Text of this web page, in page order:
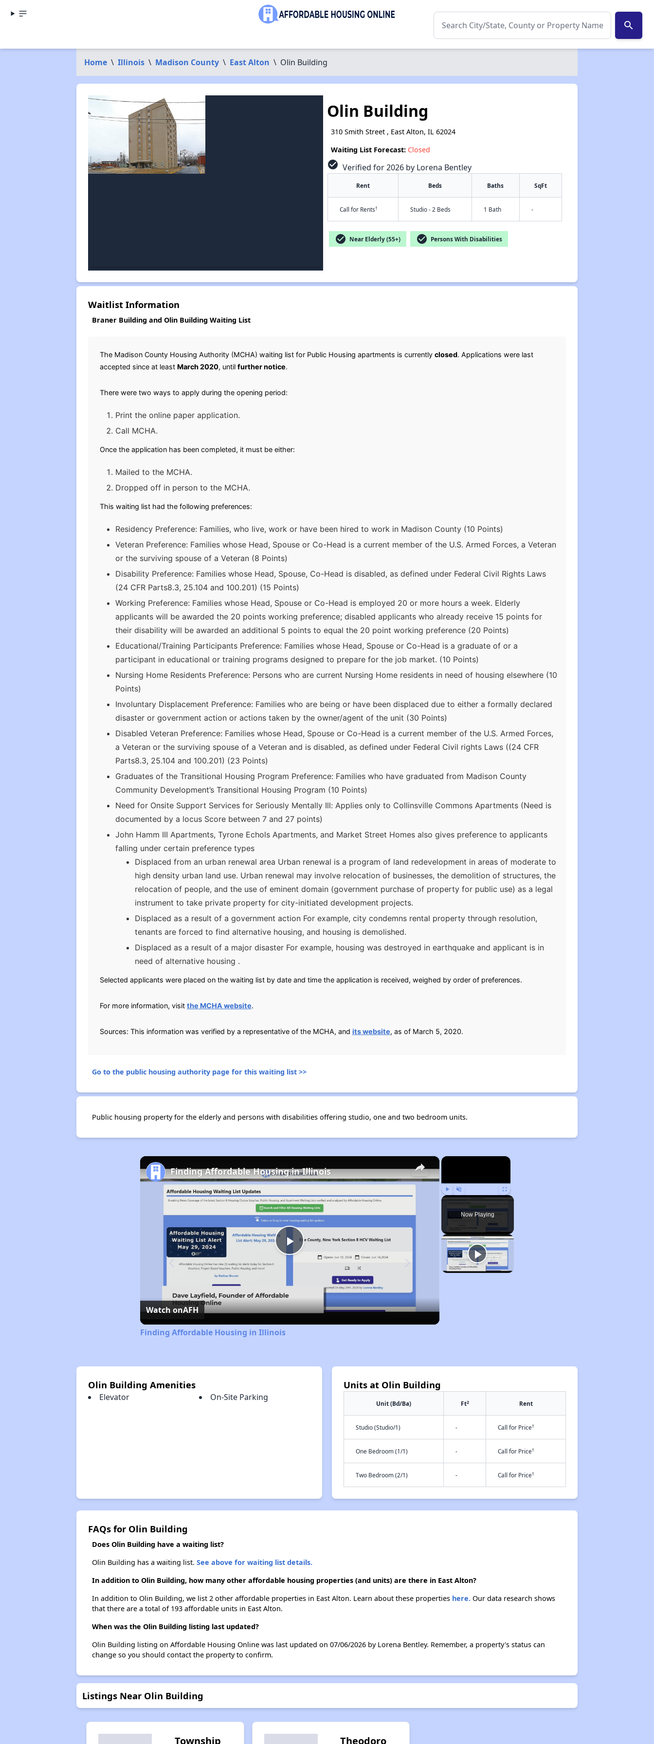
search
Home \ Illinois \ Madison County \ East Alton \ Olin Building
Olin Building
310 Smith Street , East Alton, IL 62024
Waiting List Forecast: Closed
check_circle Verified for 2026 by Lorena Bentley
Rent Beds Baths SqFt
Call for Rents† Studio - 2 Beds 1 Bath -
check_circle Near Elderly (55+) check_circle Persons With Disabilities
Waitlist Information
Braner Building and Olin Building Waiting List
The Madison County Housing Authority (MCHA) waiting list for Public Housing apartments is currently closed. Applications were last
accepted since at least March 2020, until further notice.
There were two ways to apply during the opening period:
Print the online paper application.
Call MCHA.
Once the application has been completed, it must be either:
Mailed to the MCHA.
Dropped off in person to the MCHA.
This waiting list had the following preferences:
Residency Preference: Families, who live, work or have been hired to work in Madison County (10 Points)
Veteran Preference: Families whose Head, Spouse or Co-Head is a current member of the U.S. Armed Forces, a Veteran
or the surviving spouse of a Veteran (8 Points)
Disability Preference: Families whose Head, Spouse, Co-Head is disabled, as defined under Federal Civil Rights Laws
(24 CFR Parts8.3, 25.104 and 100.201) (15 Points)
Working Preference: Families whose Head, Spouse or Co-Head is employed 20 or more hours a week. Elderly
applicants will be awarded the 20 points working preference; disabled applicants who already receive 15 points for
their disability will be awarded an additional 5 points to equal the 20 point working preference (20 Points)
Educational/Training Participants Preference: Families whose Head, Spouse or Co-Head is a graduate of or a
participant in educational or training programs designed to prepare for the job market. (10 Points)
Nursing Home Residents Preference: Persons who are current Nursing Home residents in need of housing elsewhere (10
Points)
Involuntary Displacement Preference: Families who are being or have been displaced due to either a formally declared
disaster or government action or actions taken by the owner/agent of the unit (30 Points)
Disabled Veteran Preference: Families whose Head, Spouse or Co-Head is a current member of the U.S. Armed Forces,
a Veteran or the surviving spouse of a Veteran and is disabled, as defined under Federal Civil rights Laws ((24 CFR
Parts8.3, 25.104 and 100.201) (23 Points)
Graduates of the Transitional Housing Program Preference: Families who have graduated from Madison County
Community Development’s Transitional Housing Program (10 Points)
Need for Onsite Support Services for Seriously Mentally Ill: Applies only to Collinsville Commons Apartments (Need is
documented by a locus Score between 7 and 27 points)
John Hamm III Apartments, Tyrone Echols Apartments, and Market Street Homes also gives preference to applicants
falling under certain preference types
Displaced from an urban renewal area Urban renewal is a program of land redevelopment in areas of moderate to
high density urban land use. Urban renewal may involve relocation of businesses, the demolition of structures, the
relocation of people, and the use of eminent domain (government purchase of property for public use) as a legal
instrument to take private property for city-initiated development projects.
Displaced as a result of a government action For example, city condemns rental property through resolution,
tenants are forced to find alternative housing, and housing is demolished.
Displaced as a result of a major disaster For example, housing was destroyed in earthquake and applicant is in
need of alternative housing .
Selected applicants were placed on the waiting list by date and time the application is received, weighed by order of preferences.
For more information, visit the MCHA website.
Sources: This information was verified by a representative of the MCHA, and its website, as of March 5, 2020.
Go to the public housing authority page for this waiting list >>
Public housing property for the elderly and persons with disabilities offering studio, one and two bedroom units.
×
Play Unmute Fullscreen
Now Playing
×
Play
Video
Finding Affordable Housing in Illinois
Watch onAFH
Finding Affordable Housing in Illinois
Olin Building Amenities
Elevator On-Site Parking
Units at Olin Building
Unit (Bd/Ba) Ft2 Rent
Studio (Studio/1) - Call for Price†
One Bedroom (1/1) - Call for Price†
Two Bedroom (2/1) - Call for Price†
FAQs for Olin Building
Does Olin Building have a waiting list?
Olin Building has a waiting list. See above for waiting list details.
In addition to Olin Building, how many other affordable housing properties (and units) are there in East Alton?
In addition to Olin Building, we list 2 other affordable properties in East Alton. Learn about these properties here.Our data research shows
that there are a total of 193 affordable units in East Alton.
When was the Olin Building listing last updated?
Olin Building listing on Affordable Housing Online was last updated on 07/06/2026 by Lorena Bentley. Remember, a property's status can
change so you should contact the property to confirm.
Listings Near Olin Building
Township Theodoro